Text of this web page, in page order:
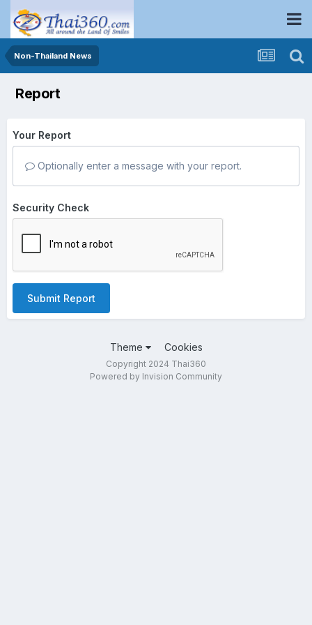
Non-Thailand News
Report
Your Report
Optionally enter a message with your report.
Security Check
Submit Report
Theme Cookies
Copyright 2024 Thai360
Powered by Invision Community